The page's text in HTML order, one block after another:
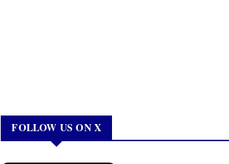
FOLLOW US ON X